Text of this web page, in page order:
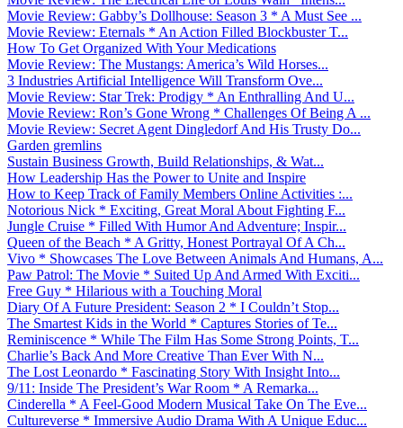
Movie Review: Gabby’s Dollhouse: Season 3 * A Must See ...
Movie Review: Eternals * An Action Filled Blockbuster T...
How To Get Organized With Your Medications
Movie Review: The Mustangs: America’s Wild Horses...
3 Industries Artificial Intelligence Will Transform Ove...
Movie Review: Star Trek: Prodigy * An Enthralling And U...
Movie Review: Ron’s Gone Wrong * Challenges Of Being A ...
Movie Review: Secret Agent Dingledorf And His Trusty Do...
Garden gremlins
Sustain Business Growth, Build Relationships, & Wat...
How Leadership Has the Power to Unite and Inspire
How to Keep Track of Family Members Online Activities :...
Notorious Nick * Exciting, Great Moral About Fighting F...
Jungle Cruise * Filled With Humor And Adventure; Inspir...
Queen of the Beach * A Gritty, Honest Portrayal Of A Ch...
Vivo * Showcases The Love Between Animals And Humans, A...
Paw Patrol: The Movie * Suited Up And Armed With Exciti...
Free Guy * Hilarious with a Touching Moral
Diary Of A Future President: Season 2 * I Couldn’t Stop...
The Smartest Kids in the World * Captures Stories of Te...
Reminiscence * While The Film Has Some Strong Points, T...
Charlie’s Back And More Creative Than Ever With N...
The Lost Leonardo * Fascinating Story With Insight Into...
9/11: Inside The President’s War Room * A Remarka...
Cinderella * A Feel-Good Modern Musical Take On The Eve...
Cultureverse * Immersive Audio Drama With A Unique Educ...